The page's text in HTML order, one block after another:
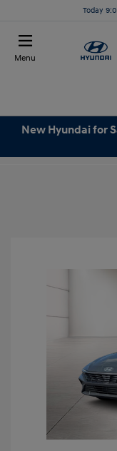
Today
Menu
New Hyundai for